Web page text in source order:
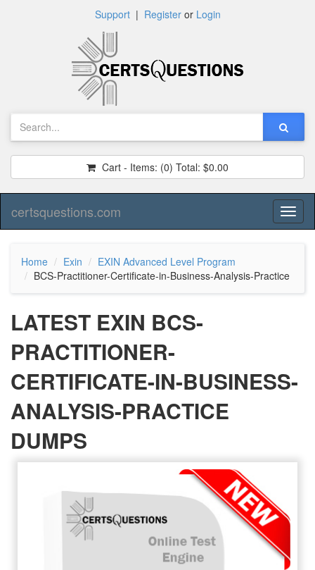
Support| Registeror Login
Cart - Items: (0) Total: $0.00
certsquestions.com
Home Exin
EXIN Advanced Level Program
BCS-Practitioner-Certificate-in-Business-Analysis-Practice
LATEST EXIN BCS-
PRACTITIONER-
CERTIFICATE-IN-BUSINESS-
ANALYSIS-PRACTICE
DUMPS